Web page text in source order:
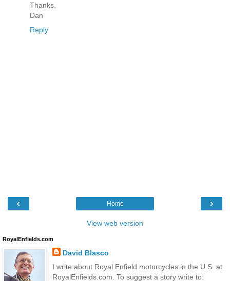
Thanks,
Dan
Reply
‹ ›
Home
View web version
RoyalEnfields.com
David Blasco
I write about Royal Enfield motorcycles in the U.S. at
RoyalEnfields.com. To suggest a story write to: